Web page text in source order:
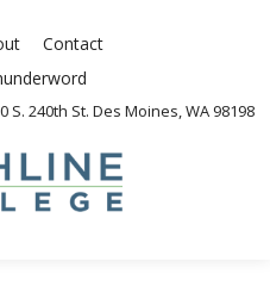
Contact
S. 240th St. Des Moines, WA 98198